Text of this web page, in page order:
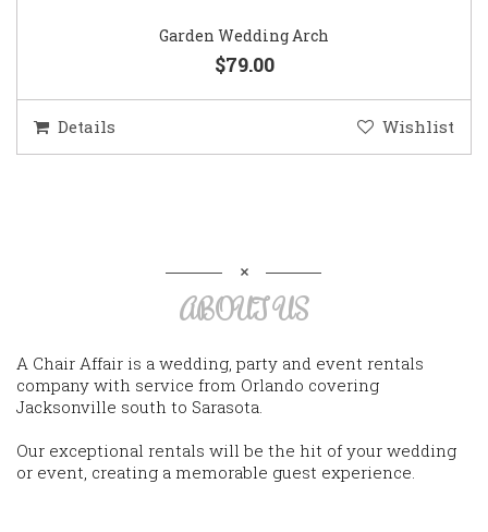
Garden Wedding Arch
$79.00
Details Wishlist
ABOUT US
A Chair Affair is a wedding, party and event rentals
company with service from Orlando covering
Jacksonville south to Sarasota.
Our exceptional rentals will be the hit of your wedding
or event, creating a memorable guest experience.